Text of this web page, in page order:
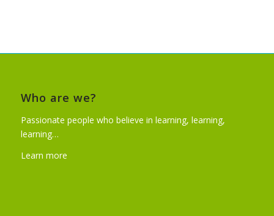
Who are we?
Passionate people who believe in learning, learning,
learning…
Learn more